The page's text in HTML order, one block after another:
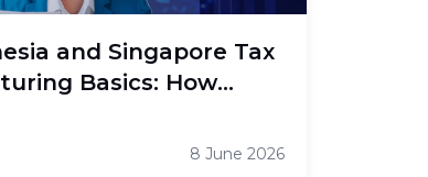
and Singapore Tax
Basics: How
Businesses Optimize
8 June 2026